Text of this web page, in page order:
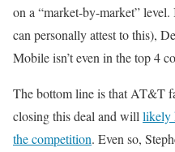
on a “market-by-market”
can personally attest to this),
Mobile isn’t even in the top 4
The bottom line is that AT&T
closing this deal and will likely
the competition. Even so,